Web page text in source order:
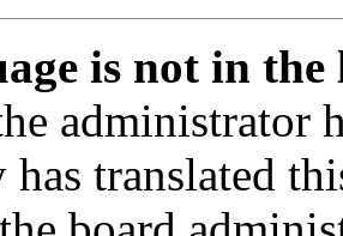
is not in the
administrator
has translated